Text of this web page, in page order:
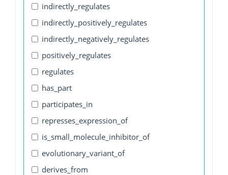
indirectly_regulates
indirectly_positively_regulates
indirectly_negatively_regulates
positively_regulates
regulates
has_part
participates_in
represses_expression_of
is_small_molecule_inhibitor_of
evolutionary_variant_of
derives_from